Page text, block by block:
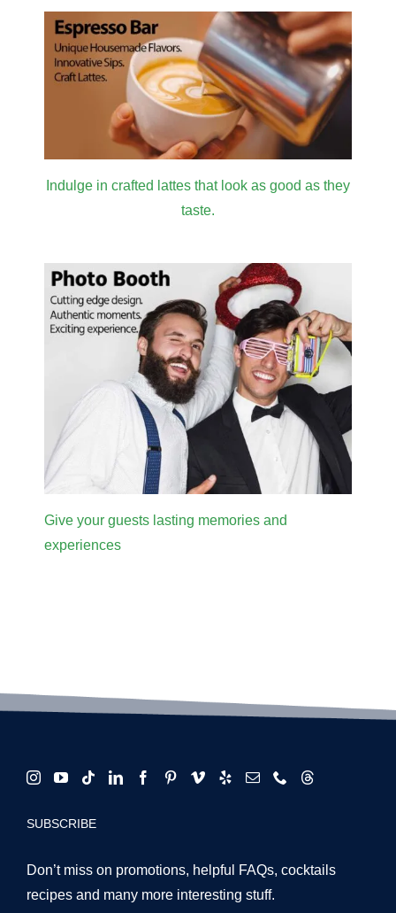
Indulge in crafted lattes that look as good as they
taste.
Give your guests lasting memories and
experiences
SUBSCRIBE
Don’t miss on promotions, helpful FAQs, cocktails
recipes and many more interesting stuff.